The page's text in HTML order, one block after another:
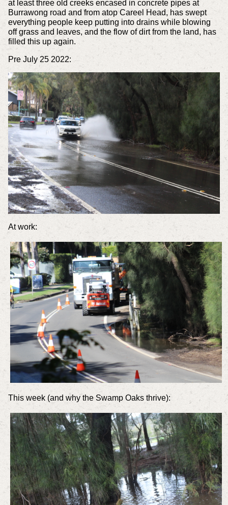
at least three old creeks encased in concrete pipes at
Burrawong road and from atop Careel Head, has swept
everything people keep putting into drains while blowing
off grass and leaves, and the flow of dirt from the land, has
filled this up again.
Pre July 25 2022:
At work:
This week (and why the Swamp Oaks thrive):